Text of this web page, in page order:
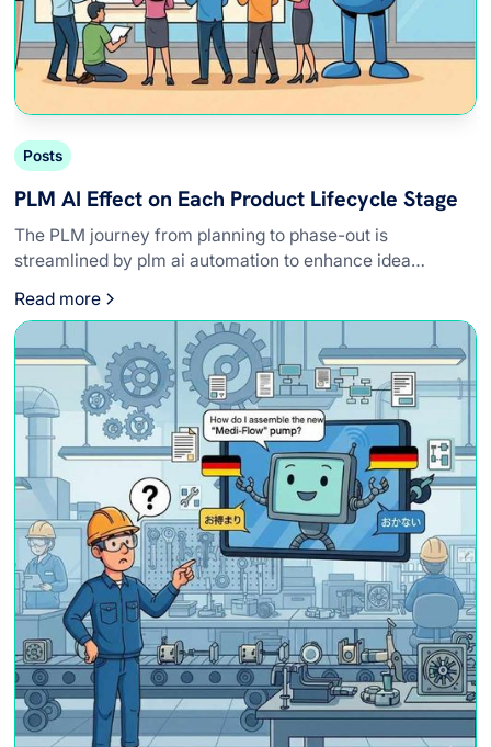
Posts
PLM AI Effect on Each Product Lifecycle Stage
The PLM journey from planning to phase-out is
streamlined by plm ai automation to enhance idea
Read more